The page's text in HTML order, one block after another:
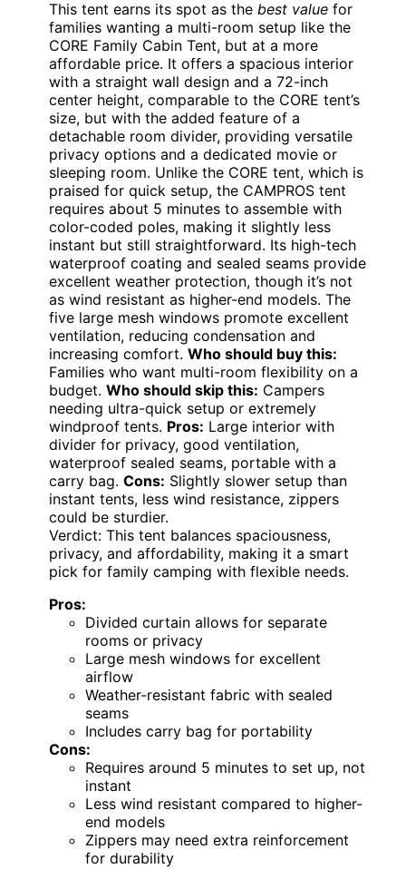
This tent earns its spot as the best value for
families wanting a multi-room setup like the
CORE Family Cabin Tent, but at a more
affordable price. It offers a spacious interior
with a straight wall design and a 72-inch
center height, comparable to the CORE tent’s
size, but with the added feature of a
detachable room divider, providing versatile
privacy options and a dedicated movie or
sleeping room. Unlike the CORE tent, which is
praised for quick setup, the CAMPROS tent
requires about 5 minutes to assemble with
color-coded poles, making it slightly less
instant but still straightforward. Its high-tech
waterproof coating and sealed seams provide
excellent weather protection, though it’s not
as wind resistant as higher-end models. The
five large mesh windows promote excellent
ventilation, reducing condensation and
increasing comfort. Who should buy this:
Families who want multi-room flexibility on a
budget. Who should skip this: Campers
needing ultra-quick setup or extremely
windproof tents. Pros: Large interior with
divider for privacy, good ventilation,
waterproof sealed seams, portable with a
carry bag. Cons: Slightly slower setup than
instant tents, less wind resistance, zippers
could be sturdier.
Verdict: This tent balances spaciousness,
privacy, and affordability, making it a smart
pick for family camping with flexible needs.
Pros:
Divided curtain allows for separate
rooms or privacy
Large mesh windows for excellent
airflow
Weather-resistant fabric with sealed
seams
Includes carry bag for portability
Cons:
Requires around 5 minutes to set up, not
instant
Less wind resistant compared to higher-
end models
Zippers may need extra reinforcement
for durability